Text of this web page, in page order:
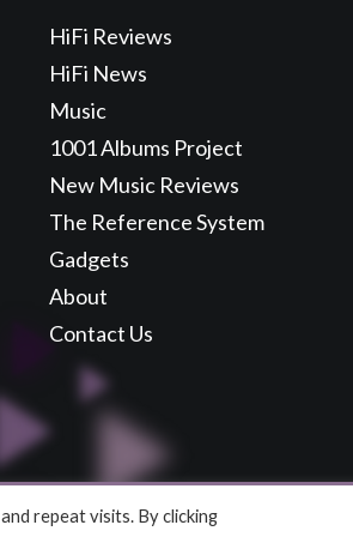
HiFi Reviews
HiFi News
Music
1001 Albums Project
New Music Reviews
The Reference System
Gadgets
About
Contact Us
repeat visits. By clicking